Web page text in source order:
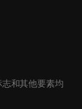
志和其他要素均